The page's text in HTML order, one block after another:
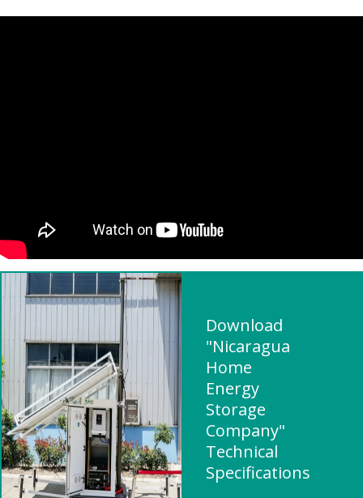
Download
"Nicaragua
Home
Energy
Storage
Company"
Technical
Specifications